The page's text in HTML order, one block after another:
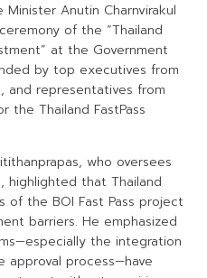
Minister Anutin Charnvirakul
of the “Thailand
at the Government
by top executives from
and representatives from
the Thailand FastPass
who oversees
highlighted that Thailand
of the BOI Fast Pass project
barriers. He emphasized
the integration
approval process—have